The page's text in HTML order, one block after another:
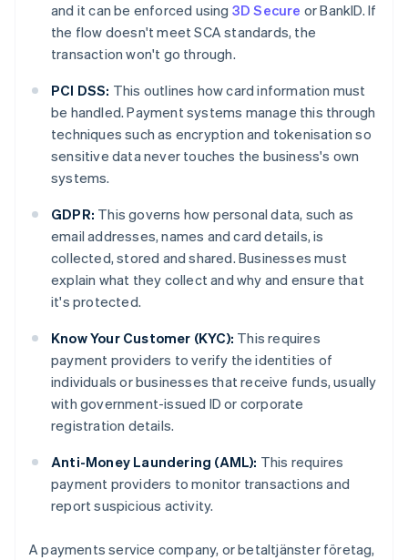
and it can be enforced using 3D Secure or BankID. If
the flow doesn't meet SCA standards, the
transaction won't go through.
PCI DSS: This outlines how card information must
be handled. Payment systems manage this through
techniques such as encryption and tokenisation so
sensitive data never touches the business's own
systems.
GDPR: This governs how personal data, such as
email addresses, names and card details, is
collected, stored and shared. Businesses must
explain what they collect and why and ensure that
it's protected.
Know Your Customer (KYC): This requires
payment providers to verify the identities of
individuals or businesses that receive funds, usually
with government-issued ID or corporate
registration details.
Anti-Money Laundering (AML): This requires
payment providers to monitor transactions and
report suspicious activity.
A payments service company, or betaltjänster företag,